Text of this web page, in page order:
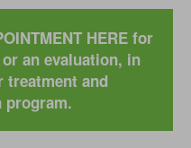
HERE for
an evaluation, in
and
program.